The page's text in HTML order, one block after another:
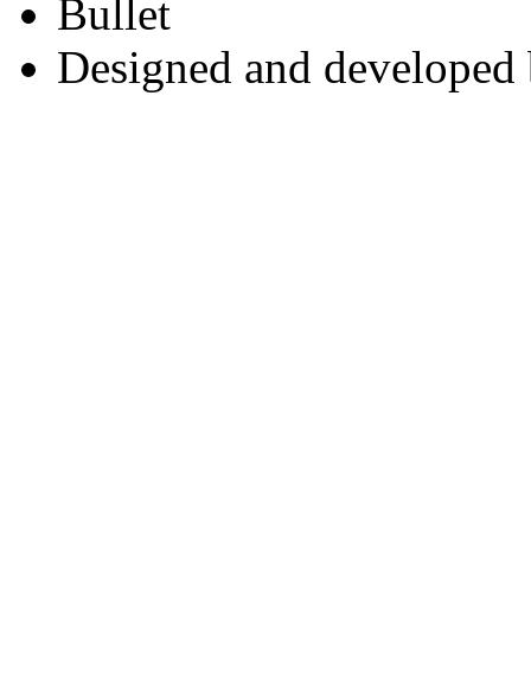
Designed and